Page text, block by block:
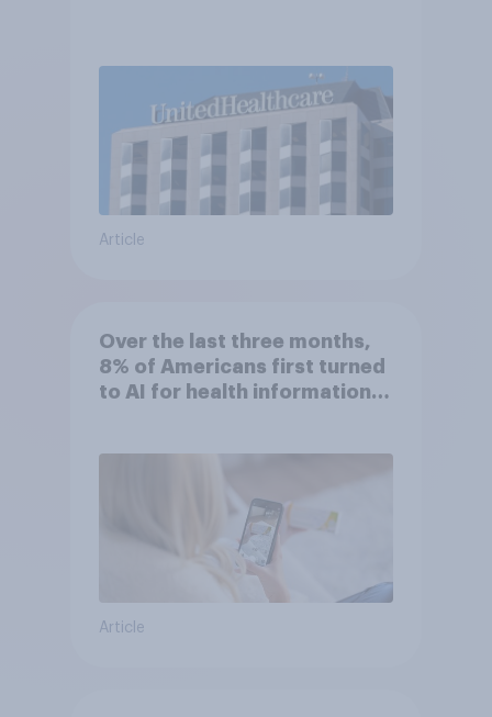
Article
Over the last three months,
8% of Americans first turned
to AI for health information
Article